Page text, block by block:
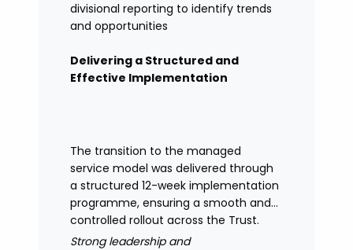
divisional reporting to identify trends
and opportunities
Delivering a Structured and
Effective Implementation
The transition to the managed
service model was delivered through
a structured 12-week implementation
programme, ensuring a smooth and
controlled rollout across the Trust.
Strong leadership and